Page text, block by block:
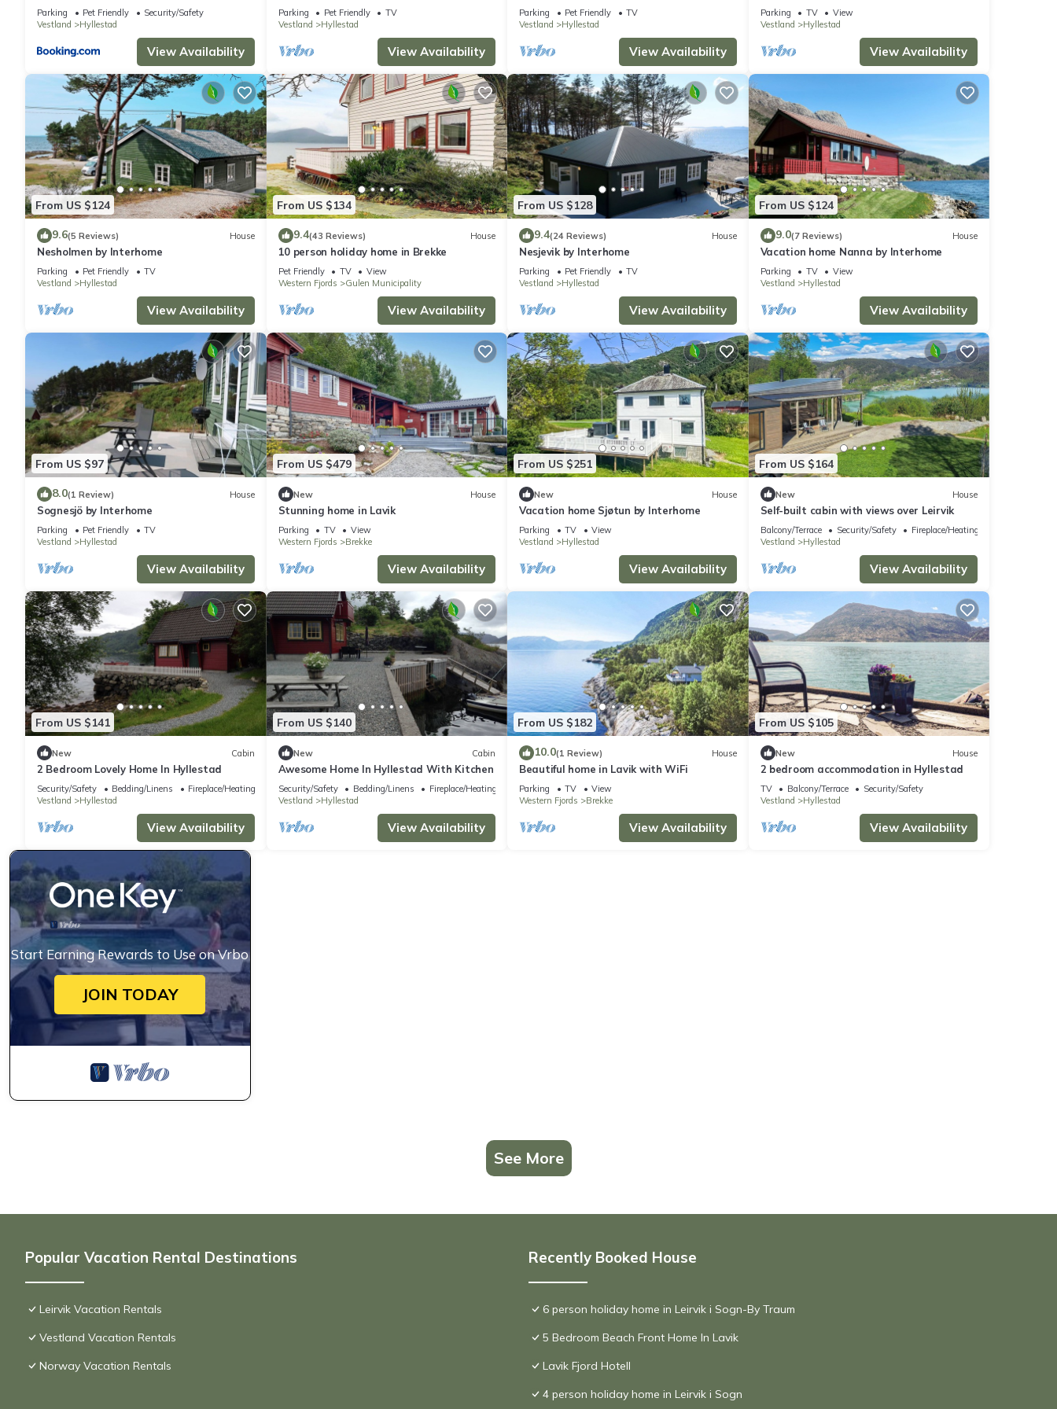
Parking Pet Friendly
Security/Safety
Vestland
Hyllestad
View Availability
Parking Pet Friendly
TV
Vestland
Hyllestad
View Availability
Parking Pet Friendly
TV
Vestland
Hyllestad
View Availability
Parking TV
View
Vestland
Hyllestad
View Availability
From US $124
9.6(5 Reviews) House
Nesholmen by Interhome
Parking Pet Friendly
TV
Vestland
Hyllestad
View Availability
From US $134
9.4(43 Reviews) House
10 person holiday home in Brekke
Pet Friendly TV
View
Western Fjords
Gulen Municipality
View Availability
From US $128
9.4(24 Reviews) House
Nesjevik by Interhome
Parking Pet Friendly
TV
Vestland
Hyllestad
View Availability
From US $124
9.0(7 Reviews) House
Vacation home Nanna by Interhome
Parking TV
View
Vestland
Hyllestad
View Availability
From US $97
8.0(1 Review) House
Sognesjö by Interhome
Parking Pet Friendly
TV
Vestland
Hyllestad
View Availability
From US $479
New House
Stunning home in Lavik
Parking TV
View
Western Fjords
Brekke
View Availability
From US $251
New House
Vacation home Sjøtun by Interhome
Parking TV
View
Vestland
Hyllestad
View Availability
From US $164
New House
Self-built cabin with views over Leirvik
Balcony/Terrace Security/Safety
Fireplace/Heating
Vestland
Hyllestad
View Availability
From US $141
New Cabin
2 Bedroom Lovely Home In Hyllestad
Security/Safety Bedding/Linens
Fireplace/Heating
Vestland
Hyllestad
View Availability
From US $140
New Cabin
Awesome Home In Hyllestad With Kitchen
Security/Safety Bedding/Linens
Fireplace/Heating
Vestland
Hyllestad
View Availability
From US $182
10.0(1 Review) House
Beautiful home in Lavik with WiFi
Parking TV
View
Western Fjords
Brekke
View Availability
From US $105
New House
2 bedroom accommodation in Hyllestad
TV Balcony/Terrace
Security/Safety
Vestland
Hyllestad
View Availability
Start Earning Rewards to Use on Vrbo
JOIN TODAY
See More
Popular Vacation Rental Destinations
Leirvik Vacation Rentals
Vestland Vacation Rentals
Norway Vacation Rentals
Recently Booked House
6 person holiday home in Leirvik i Sogn-By Traum
5 Bedroom Beach Front Home In Lavik
Lavik Fjord Hotell
4 person holiday home in Leirvik i Sogn